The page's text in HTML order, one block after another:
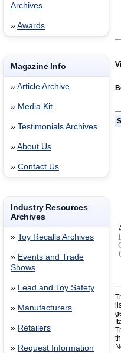
Archives
» Awards
Magazine Info
» Article Archive
» Media Kit
» Testimonials Archives
» About Us
» Contact Us
Industry Resources
Archives
» Toy Recalls Archives
» Events and Trade
Shows
» Lead and Toy Safety
» Manufacturers
» Retailers
» Request Information